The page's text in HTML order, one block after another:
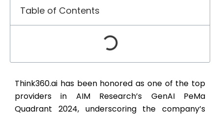
Table of Contents
Think360.ai has been honored as one of the top
providers in AIM Research’s GenAI PeMa
Quadrant 2024, underscoring the company’s